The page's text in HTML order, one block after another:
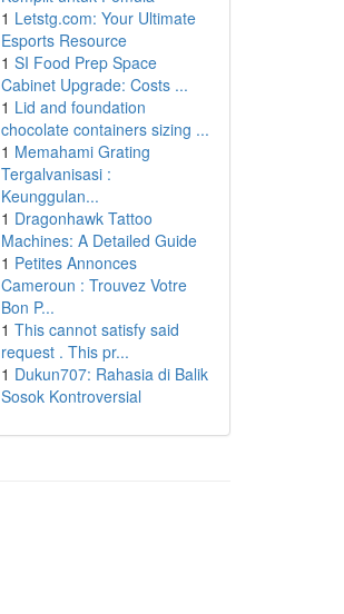
1 Letstg.com: Your Ultimate
Esports Resource
1 SI Food Prep Space
Cabinet Upgrade: Costs ...
1 Lid and foundation
chocolate containers sizing ...
1 Memahami Grating
Tergalvanisasi :
Keunggulan...
1 Dragonhawk Tattoo
Machines: A Detailed Guide
1 Petites Annonces
Cameroun : Trouvez Votre
Bon P...
1 This cannot satisfy said
request . This pr...
1 Dukun707: Rahasia di Balik
Sosok Kontroversial